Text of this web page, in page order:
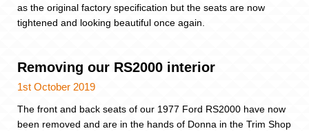
as the original factory specification but the seats are now
tightened and looking beautiful once again.
Removing our RS2000 interior
1st October 2019
The front and back seats of our 1977 Ford RS2000 have now
been removed and are in the hands of Donna in the Trim Shop